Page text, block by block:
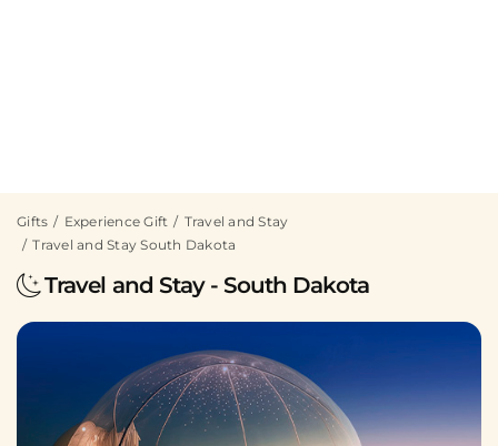
Gifts Experience Gift
Travel and Stay
Travel and Stay South Dakota
Travel and Stay - South Dakota